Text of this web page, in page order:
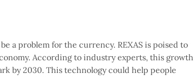
a problem for the currency. REXAS is poised to
According to industry experts, this growth
by 2030. This technology could help people